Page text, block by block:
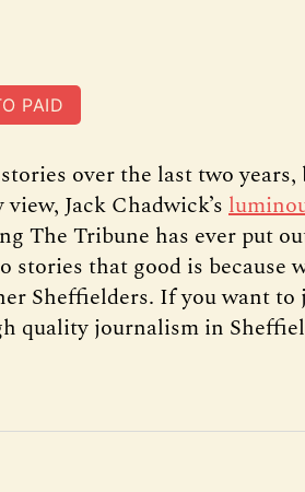
PAID
over the last two years,
Jack Chadwick’s
The Tribune has ever put
stories that good is because
Sheffielders. If you want to
quality journalism in